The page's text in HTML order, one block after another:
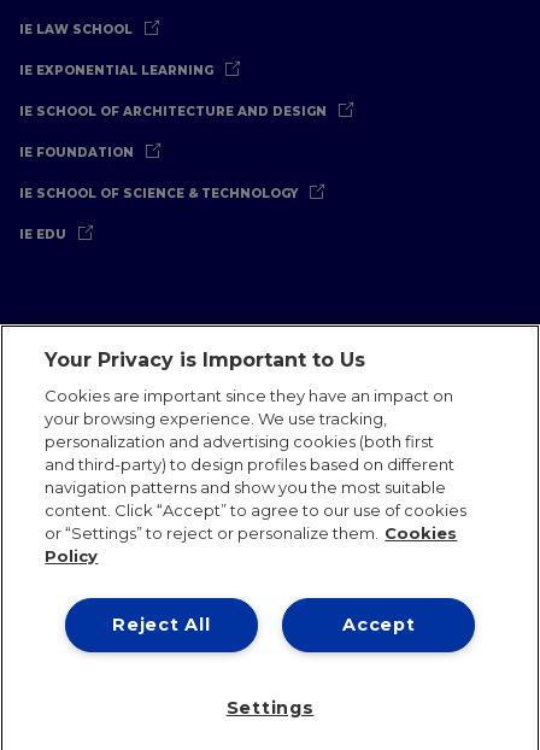
IE LAW SCHOOL
IE EXPONENTIAL LEARNING
IE SCHOOL OF ARCHITECTURE AND DESIGN
IE FOUNDATION
IE SCHOOL OF SCIENCE & TECHNOLOGY
IE EDU
Legal Notice Privacy Policy
Cookies Policy
International Offices
Contact IE Jobs
Communications Team
IE 2026
Your Privacy is Important to Us
Cookies are important since they have an impact on
your browsing experience. We use tracking,
personalization and advertising cookies (both first
and third-party) to design profiles based on different
navigation patterns and show you the most suitable
content. Click “Accept” to agree to our use of cookies
or “Settings” to reject or personalize them.
Cookies
Policy
Accept
Reject All
Settings